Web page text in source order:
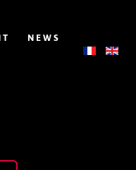
NEWS